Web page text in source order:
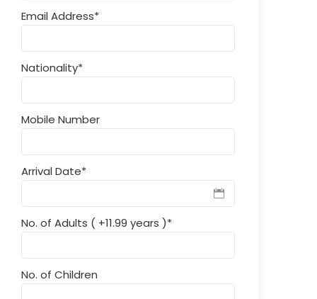
Email Address*
Nationality*
Mobile Number
Arrival Date*
No. of Adults ( +11.99 years )*
No. of Children